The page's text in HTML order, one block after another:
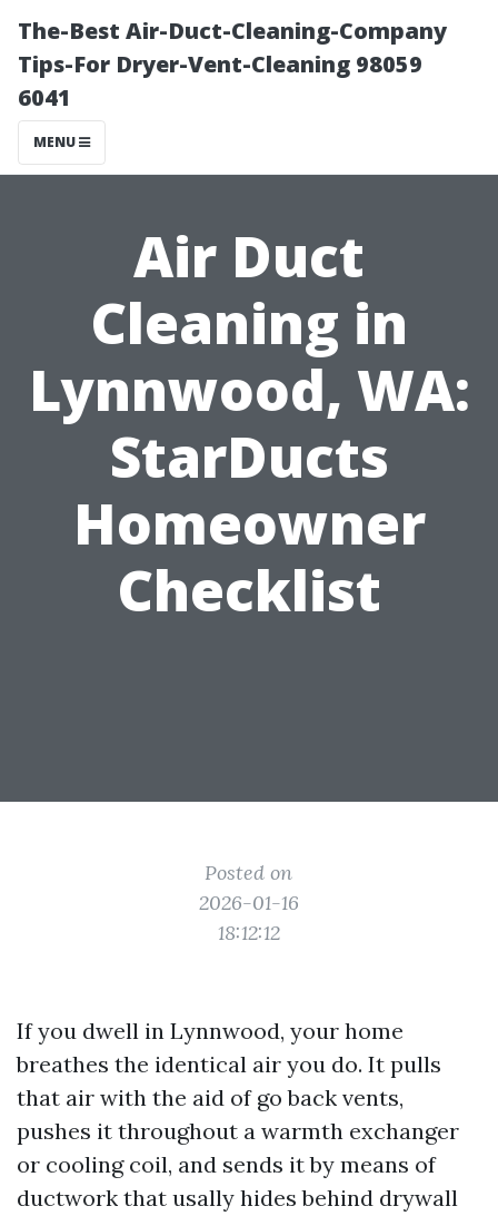
The-Best Air-Duct-Cleaning-Company
Tips-For Dryer-Vent-Cleaning 98059
6041
MENU
Air Duct
Cleaning in
Lynnwood, WA:
StarDucts
Homeowner
Checklist
Posted on
2026-01-16
18:12:12
If you dwell in Lynnwood, your home
breathes the identical air you do. It pulls
that air with the aid of go back vents,
pushes it throughout a warmth exchanger
or cooling coil, and sends it by means of
ductwork that usally hides behind drywall